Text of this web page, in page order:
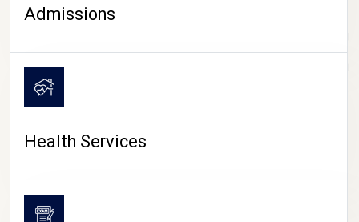
CAMPUS LIFE
Admissions
Health Services